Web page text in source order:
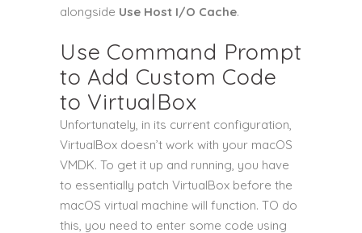
alongside Use Host I/O Cache.
Use Command Prompt
to Add Custom Code
to VirtualBox
Unfortunately, in its current configuration,
VirtualBox doesn’t work with your macOS
VMDK. To get it up and running, you have
to essentially patch VirtualBox before the
macOS virtual machine will function. TO do
this, you need to enter some code using